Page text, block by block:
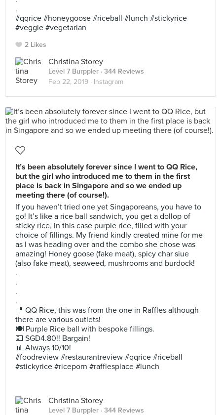
.
#qqrice #honeygoose #riceball #lunch #stickyrice
#veggie #vegetarian
2 Likes
Christina Storey
Level 7 Burppler · 344 Reviews
Feb 22, 2019 · Instagram
It’s been absolutely forever since I went to QQ Rice,
but the girl who introduced me to them in the first
place is back in Singapore and so we ended up
meeting there (of course!).
If you haven’t tried one yet Singaporeans, you have to
go! It’s like a rice ball sandwich, you get a dollop of
sticky rice, in this case purple rice, filled with your
choice of fillings. My friend kindly created mine for me
as I was heading over and the combo she chose was
amazing! Honey goose (fake meat), spicy char siue
(also fake meat), seaweed, mushrooms and burdock!
.
.
.
.
📍 QQ Rice, this was from the one in Raffles although
there are various outlets!
🍽 Purple Rice ball with bespoke fillings.
💵 SGD4.80!! Bargain!
📊 Always 10/10!
#foodreview #restaurantreview #qqrice #riceball
#stickyrice #riceporn #rafflesplace #lunch
Christina Storey
Level 7 Burppler · 344 Reviews